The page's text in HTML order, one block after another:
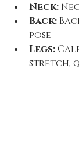
Neck:
Back:
pose
Legs:
stretch,